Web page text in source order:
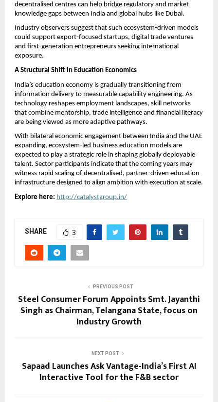
decentralised centres can help bridge regulatory and market
knowledge gaps between India and global hubs like Dubai.
Industry observers suggest that such ecosystem-driven models
could support export-focused startups, digital trade ventures
and first-generation entrepreneurs seeking international
exposure.
A Structural Shift in Education Economics
India’s education economy is gradually transitioning from
information delivery to measurable capability engineering. As
technology reshapes employment landscapes, skill networks
that combine mentorship, trade intelligence and financial literacy
are being viewed as more adaptive pathways.
With bilateral economic engagement between India and the UAE
expanding, ecosystem-led business education models are
expected to play a strategic role in shaping globally deployable
talent. Sector participants indicate that the coming years may
witness rapid scaling of decentralised, partner-driven education
infrastructure designed to align ambition with execution at scale.
Explore here: http://catalystgroup.in/
SHARE 3
PREVIOUS POST
Steel Consumer Forum Appoints Smt. Jayanthi
Singh as Chairman, Telangana State, focus on
Industry Growth
NEXT POST
Sapaad Launches Ask Vantage-India’s First AI
Interactive Tool for the F&B sector